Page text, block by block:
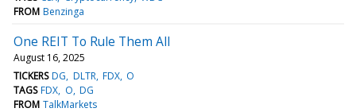
FROM Benzinga
One REIT To Rule Them All
August 16, 2025
TICKERS DG DLTR FDX O
TAGS FDX O DG
FROM TalkMarkets